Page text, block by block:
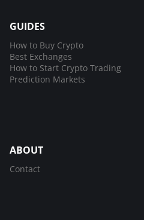
GUIDES
How to Buy Crypto
Best Exchanges
How to Start Crypto Trading
Prediction Markets
ABOUT
Contact